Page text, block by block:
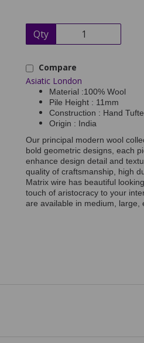
Qty
Compare
Asiatic London
Material :100% Wool
Pile Height : 11mm
Construction : Hand
Origin : India
Our principal modern wool
bold geometric designs, each
enhance design detail and
quality of craftsmanship, high
Matrix wire has beautiful
touch of aristocracy to your
are available in medium, large,